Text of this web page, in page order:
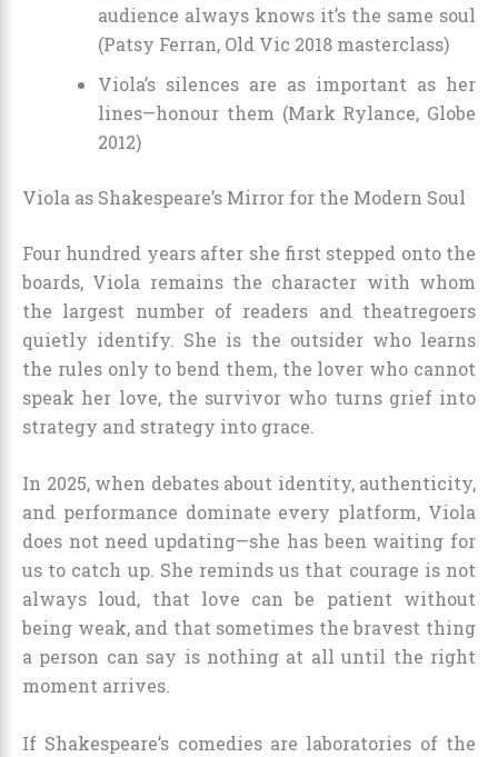
audience always knows it’s the same soul
(Patsy Ferran, Old Vic 2018 masterclass)
Viola’s silences are as important as her
lines—honour them (Mark Rylance, Globe
2012)
Viola as Shakespeare’s Mirror for the Modern Soul
Four hundred years after she first stepped onto the
boards, Viola remains the character with whom
the largest number of readers and theatregoers
quietly identify. She is the outsider who learns
the rules only to bend them, the lover who cannot
speak her love, the survivor who turns grief into
strategy and strategy into grace.
In 2025, when debates about identity, authenticity,
and performance dominate every platform, Viola
does not need updating—she has been waiting for
us to catch up. She reminds us that courage is not
always loud, that love can be patient without
being weak, and that sometimes the bravest thing
a person can say is nothing at all until the right
moment arrives.
If Shakespeare’s comedies are laboratories of the